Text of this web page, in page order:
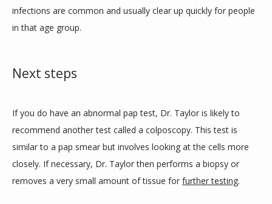
infections are common and usually clear up quickly for people
in that age group.
Next steps
If you do have an abnormal pap test, Dr. Taylor is likely to
recommend another test called a colposcopy. This test is
similar to a pap smear but involves looking at the cells more
closely. If necessary, Dr. Taylor then performs a biopsy or
removes a very small amount of tissue for further testing.